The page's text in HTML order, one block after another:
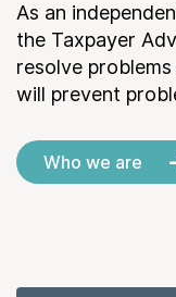
As an
the Taxpayer
resolve
will prevent
Who we are